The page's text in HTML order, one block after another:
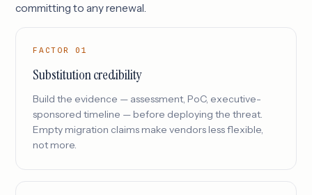
committing to any renewal.
FACTOR 01
Substitution credibility
Build the evidence — assessment, PoC, executive-
sponsored timeline — before deploying the threat.
Empty migration claims make vendors less flexible,
not more.